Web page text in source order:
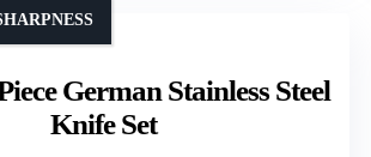
German Stainless Steel
Knife Set